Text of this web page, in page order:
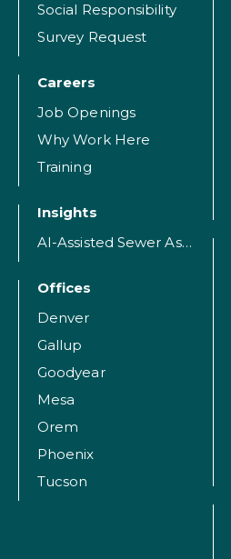
Social Responsibility
Survey Request
Careers
Job Openings
Why Work Here
Training
Insights
AI-Assisted Sewer Assessment
Offices
Denver
Gallup
Goodyear
Mesa
Orem
Phoenix
Tucson